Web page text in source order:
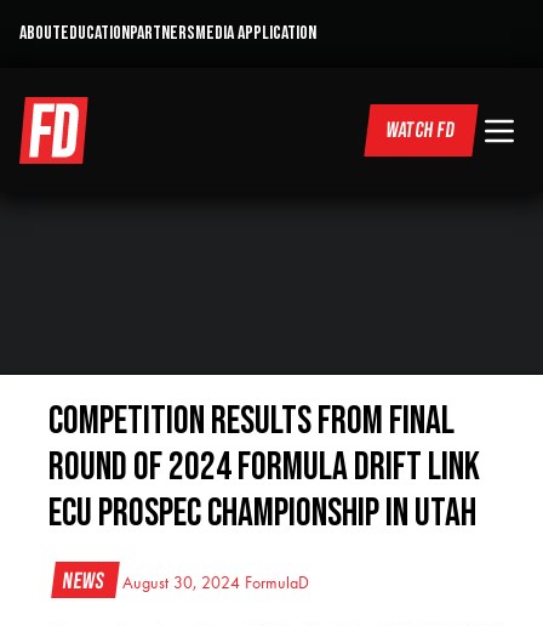
ABOUTEDUCATIONPARTNERSMEDIA APPLICATION
WATCH FD
COMPETITION RESULTS FROM FINAL
ROUND OF 2024 FORMULA DRIFT LINK
ECU PROSPEC CHAMPIONSHIP IN UTAH
News August 30, 2024 FormulaD